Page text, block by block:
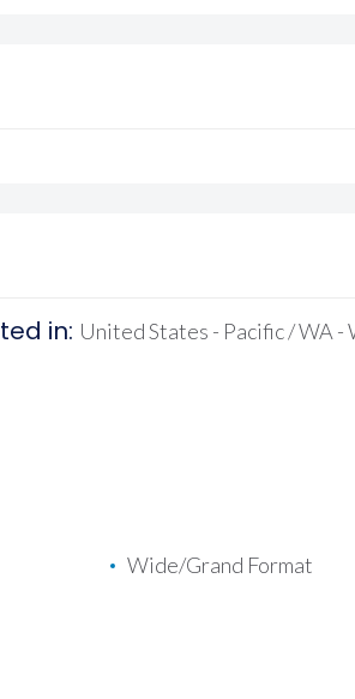
in: United States - Pacific / WA -
Wide/Grand Format